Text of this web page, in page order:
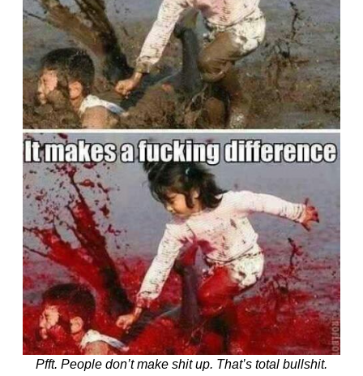
Pfft. People don’t make shit up. That’s total bullshit.